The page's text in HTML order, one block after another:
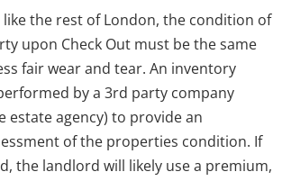
like the rest of London, the condition of
upon Check Out must be the same
fair wear and tear. An inventory
by a 3rd party company
estate agency) to provide an
of the properties condition. If
the landlord will likely use a premium,